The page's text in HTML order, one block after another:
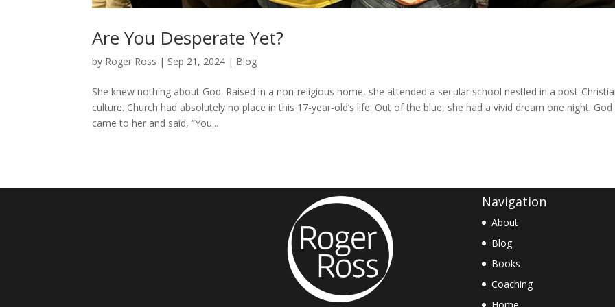
Are You Desperate Yet?
by Roger Ross | Sep 21, 2024 | Blog
She knew nothing about God. Raised in a non-religious home, she attended a secular school nestled in a post-
culture. Church had absolutely no place in this 17-year-old’s life. Out of the blue, she had a vivid dream one night. God
came to her and said, “You...
Navigation
About
Blog
Books
Coaching